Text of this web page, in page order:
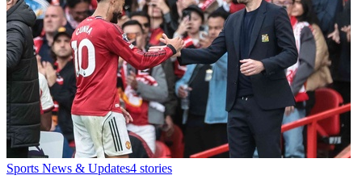
Sports News & Updates4 stories